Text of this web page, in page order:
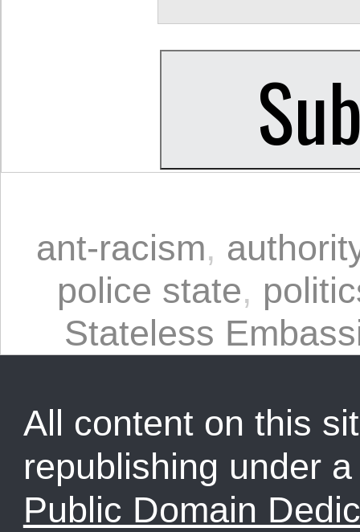
ant-racism,
police state,
Stateless
All content on this
republishing under
Public Domain